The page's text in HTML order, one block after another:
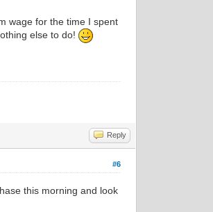
wage for the time I spent
else to do!
Reply
#6
this morning and look